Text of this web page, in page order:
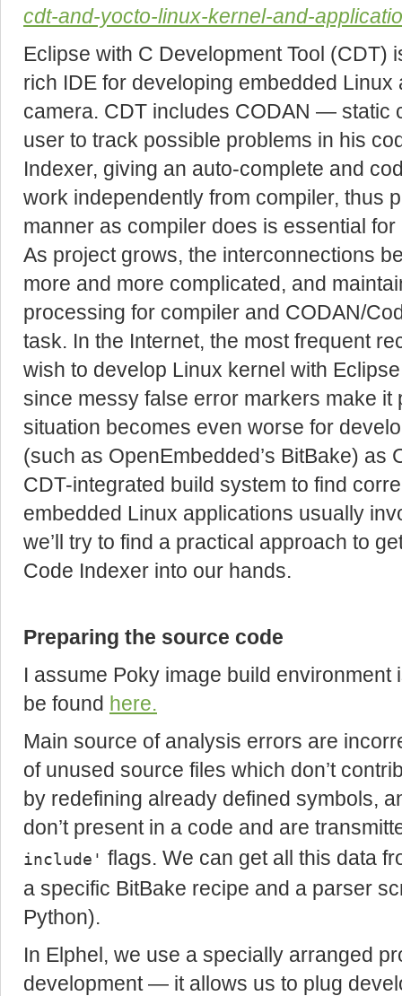
cdt-and-yocto-linux-kernel-and-
Eclipse with C Development Tool (CDT)
rich IDE for developing embedded
camera. CDT includes CODAN — static
user to track possible problems in his
Indexer, giving an auto-complete and
work independently from compiler, thus
manner as compiler does is essential
As project grows, the interconnections
more and more complicated, and
processing for compiler and CODAN/
task. In the Internet, the most frequent
wish to develop Linux kernel with
since messy false error markers make it
situation becomes even worse for
(such as OpenEmbedded’s BitBake) as
CDT-integrated build system to find
embedded Linux applications usually
we’ll try to find a practical approach to
Code Indexer into our hands.
Preparing the source code
I assume Poky image build
be found here.
Main source of analysis errors are
of unused source files which don’t
by redefining already defined symbols,
don’t present in a code and are
include' flags. We can get all this data
a specific BitBake recipe and a parser
Python).
In Elphel, we use a specially arranged
development — it allows us to plug